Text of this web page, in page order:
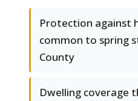
Protection against
common to spring
County
Dwelling coverage